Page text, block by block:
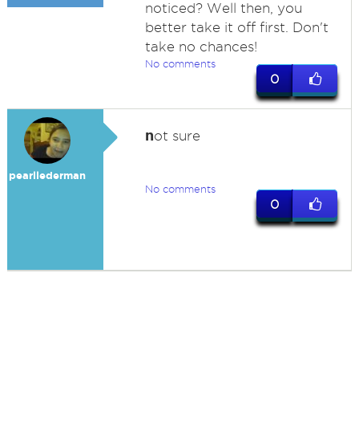
noticed? Well then, you
better take it off first. Don't
take no chances!
No comments
0
pearllederman
not sure
No comments
0